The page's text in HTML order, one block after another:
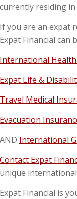
currently residing
If you are an expat
Expat Financial can
International
Expat Life &
Travel Medical
Evacuation
AND International
Contact Expat
unique
Expat Financial is